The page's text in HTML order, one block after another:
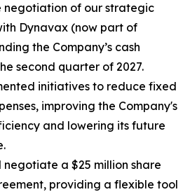
negotiation of our strategic
Dynavax (now part of
the Company’s cash
second quarter of 2027.
initiatives to reduce fixed
improving the Company's
and lowering its future
negotiate a $25 million share
providing a flexible tool